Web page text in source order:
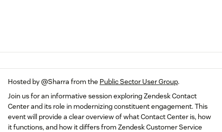
Hosted by ​@Sharra from the Public Sector User Group.
Join us for an informative session exploring Zendesk Contact
Center and its role in modernizing constituent engagement. This
event will provide a clear overview of what Contact Center is, how
it functions, and how it differs from Zendesk Customer Service